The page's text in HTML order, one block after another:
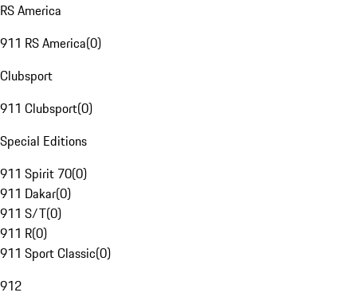
RS America
911 RS America(0)
Clubsport
911 Clubsport(0)
Special Editions
911 Spirit 70(0)
911 Dakar(0)
911 S/T(0)
911 R(0)
911 Sport Classic(0)
912